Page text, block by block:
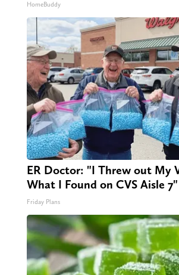
HomeBuddy
ER Doctor: "I Threw out My
What I Found on CVS Aisle 7"
Friday Plans